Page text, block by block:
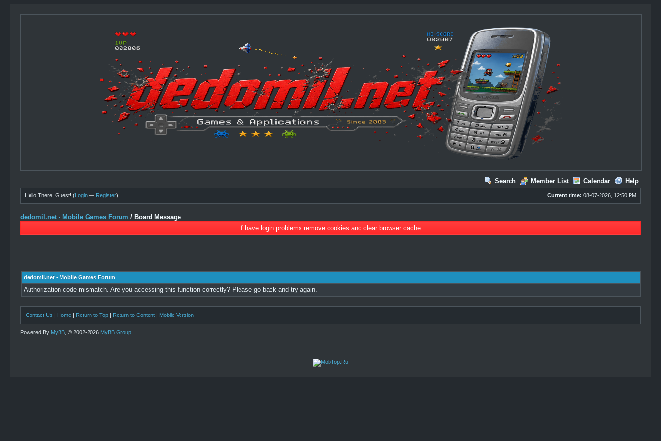
Search Member List Calendar Help
Current time: 08-07-2026, 12:50 PM
Hello There, Guest! (Login — Register)
dedomil.net - Mobile Games Forum / Board Message
If have login problems remove cookies and clear browser cache.
dedomil.net - Mobile Games Forum
Authorization code mismatch. Are you accessing this function correctly? Please go back and try again.
Contact Us | Home | Return to Top | Return to Content | Mobile Version
Powered By MyBB , © 2002-2026 MyBB Group